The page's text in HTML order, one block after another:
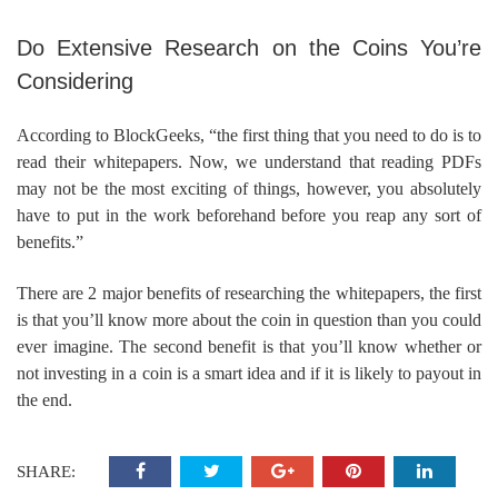
Do Extensive Research on the Coins You’re
Considering
According to BlockGeeks, “the first thing that you need to do is to
read their whitepapers. Now, we understand that reading PDFs
may not be the most exciting of things, however, you absolutely
have to put in the work beforehand before you reap any sort of
benefits.”
There are 2 major benefits of researching the whitepapers, the first
is that you’ll know more about the coin in question than you could
ever imagine. The second benefit is that you’ll know whether or
not investing in a coin is a smart idea and if it is likely to payout in
the end.
SHARE: